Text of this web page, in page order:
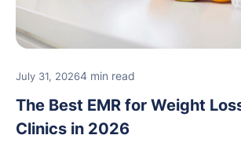
July 31, 20264 min read
The Best EMR for Weight
Clinics in 2026